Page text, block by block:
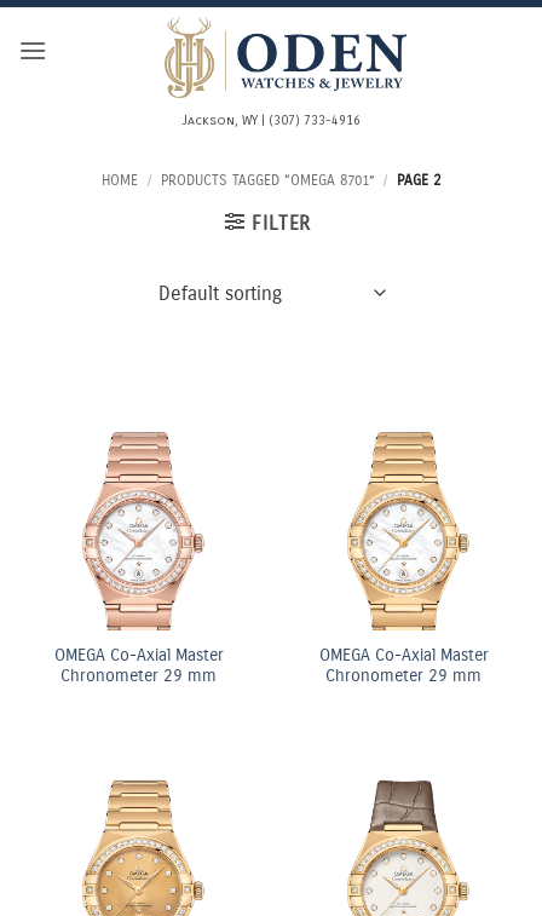
Skip
Jackson, WY | (307) 733-4916
HOME / PRODUCTS TAGGED “OMEGA 8701” / PAGE 2
FILTER
OMEGA Co-Axial Master
Chronometer 29 mm
OMEGA Co-Axial Master
Chronometer 29 mm